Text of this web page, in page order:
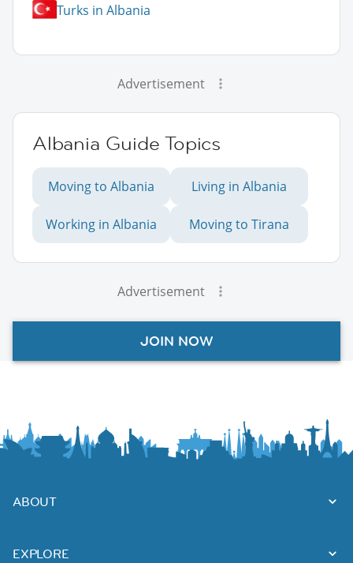
Turks in Albania
Advertisement
Albania Guide Topics
Moving to Albania Living in Albania
Working in Albania Moving to Tirana
Advertisement
JOIN NOW
ABOUT
EXPLORE